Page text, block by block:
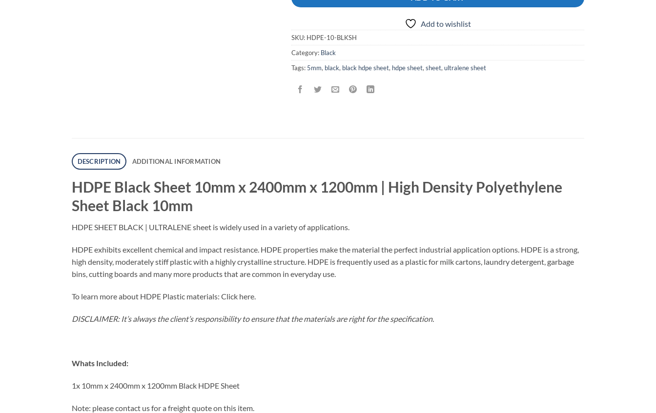
Add to wishlist
SKU: HDPE-10-BLKSH
Category: Black
Tags: 5mm, black, black hdpe sheet, hdpe sheet, sheet, ultralene sheet
DESCRIPTION ADDITIONAL INFORMATION
HDPE Black Sheet 10mm x 2400mm x 1200mm | High Density Polyethylene
Sheet Black 10mm
HDPE SHEET BLACK | ULTRALENE sheet is widely used in a variety of applications.
HDPE exhibits excellent chemical and impact resistance. HDPE properties make the material the perfect industrial application options. HDPE is a strong,
high density, moderately stiff plastic with a highly crystalline structure. HDPE is frequently used as a plastic for milk cartons, laundry detergent, garbage
bins, cutting boards and many more products that are common in everyday use.
To learn more about HDPE Plastic materials: Click here.
DISCLAIMER: It’s always the client’s responsibility to ensure that the materials are right for the specification.
Whats Included:
1x 10mm x 2400mm x 1200mm Black HDPE Sheet
Note: please contact us for a freight quote on this item.